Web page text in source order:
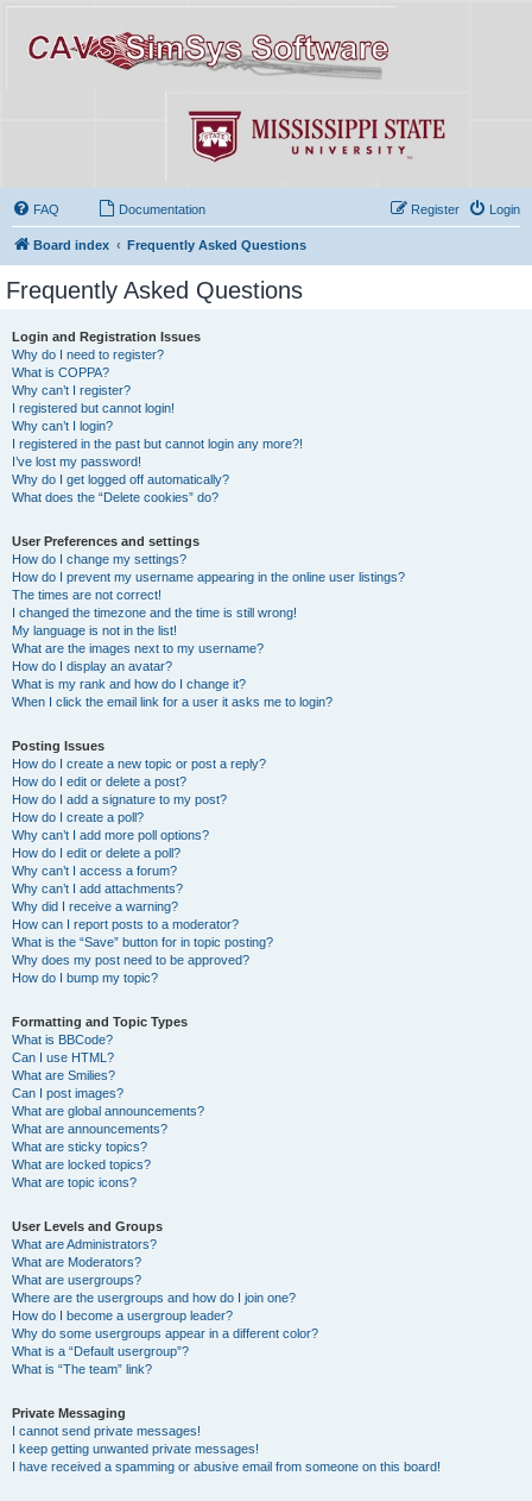
FAQ Documentation Login
Register
Board index Frequently Asked Questions
Frequently Asked Questions
Login and Registration Issues
Why do I need to register?
What is COPPA?
Why can’t I register?
I registered but cannot login!
Why can’t I login?
I registered in the past but cannot login any more?!
I’ve lost my password!
Why do I get logged off automatically?
What does the “Delete cookies” do?
User Preferences and settings
How do I change my settings?
How do I prevent my username appearing in the online user listings?
The times are not correct!
I changed the timezone and the time is still wrong!
My language is not in the list!
What are the images next to my username?
How do I display an avatar?
What is my rank and how do I change it?
When I click the email link for a user it asks me to login?
Posting Issues
How do I create a new topic or post a reply?
How do I edit or delete a post?
How do I add a signature to my post?
How do I create a poll?
Why can’t I add more poll options?
How do I edit or delete a poll?
Why can’t I access a forum?
Why can’t I add attachments?
Why did I receive a warning?
How can I report posts to a moderator?
What is the “Save” button for in topic posting?
Why does my post need to be approved?
How do I bump my topic?
Formatting and Topic Types
What is BBCode?
Can I use HTML?
What are Smilies?
Can I post images?
What are global announcements?
What are announcements?
What are sticky topics?
What are locked topics?
What are topic icons?
User Levels and Groups
What are Administrators?
What are Moderators?
What are usergroups?
Where are the usergroups and how do I join one?
How do I become a usergroup leader?
Why do some usergroups appear in a different color?
What is a “Default usergroup”?
What is “The team” link?
Private Messaging
I cannot send private messages!
I keep getting unwanted private messages!
I have received a spamming or abusive email from someone on this board!